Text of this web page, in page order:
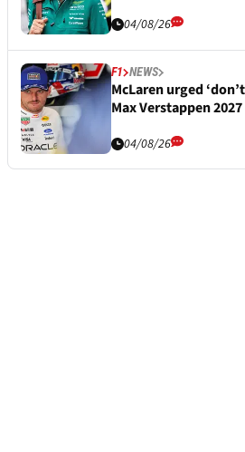
04/08/26
F1 NEWS
McLaren urged
Max Verstappen
04/08/26